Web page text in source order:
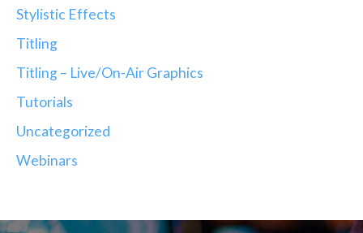
Stylistic Effects
Titling
Titling – Live/On-Air Graphics
Tutorials
Uncategorized
Webinars